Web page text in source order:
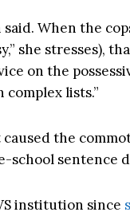
When the
she stresses),
on the
lists.”
the
school sentence
institution since